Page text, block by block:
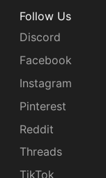
Follow Us
Discord
Facebook
Instagram
Pinterest
Reddit
Threads
TikTok